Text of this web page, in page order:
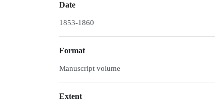
Date
1853-1860
Format
Manuscript volume
Extent